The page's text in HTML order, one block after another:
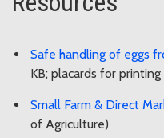
Safe handling of eggs
KB; placards for
Small Farm & Direct
of Agriculture)